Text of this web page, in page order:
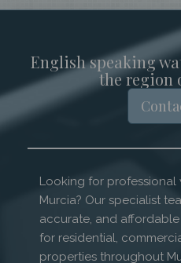
English speaking
the region
Looking for
Murcia? Our specialist
accurate, and
for residential,
properties throughout